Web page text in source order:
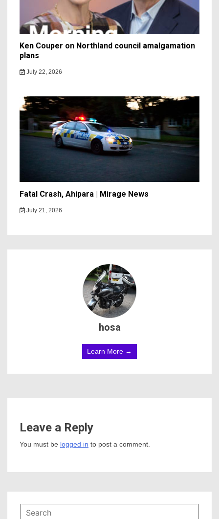
Ken Couper on Northland council amalgamation
plans
July 22, 2026
Fatal Crash, Ahipara | Mirage News
July 21, 2026
hosa
Learn More →
Leave a Reply
You must be logged in to post a comment.